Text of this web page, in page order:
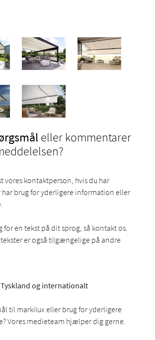
eller kommentarer
vores kontaktperson, hvis du har
har brug for yderligere information eller
for en tekst på dit sprog, så kontakt os.
tekster er også tilgængelige på andre
og internationalt
til markilux eller brug for yderligere
Vores medieteam hjælper dig gerne.